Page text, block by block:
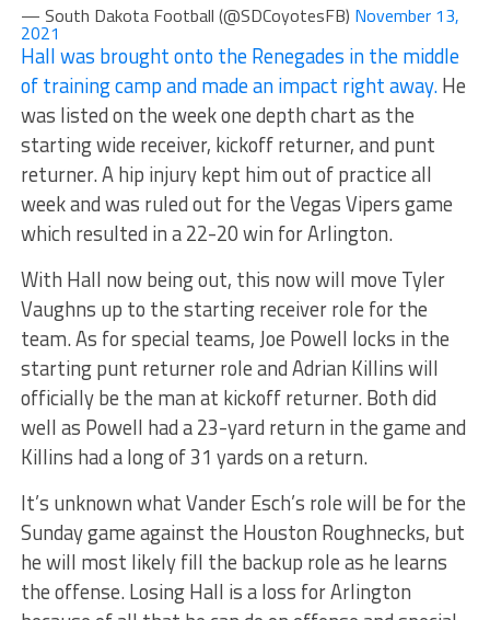
— South Dakota Football (@SDCoyotesFB) November 13,
2021
Hall was brought onto the Renegades in the middle
of training camp and made an impact right away.He
was listed on the week one depth chart as the
starting wide receiver, kickoff returner, and punt
returner. A hip injury kept him out of practice all
week and was ruled out for the Vegas Vipers game
which resulted in a 22-20 win for Arlington.
With Hall now being out, this now will move Tyler
Vaughns up to the starting receiver role for the
team. As for special teams, Joe Powell locks in the
starting punt returner role and Adrian Killins will
officially be the man at kickoff returner. Both did
well as Powell had a 23-yard return in the game and
Killins had a long of 31 yards on a return.
It’s unknown what Vander Esch’s role will be for the
Sunday game against the Houston Roughnecks, but
he will most likely fill the backup role as he learns
the offense. Losing Hall is a loss for Arlington